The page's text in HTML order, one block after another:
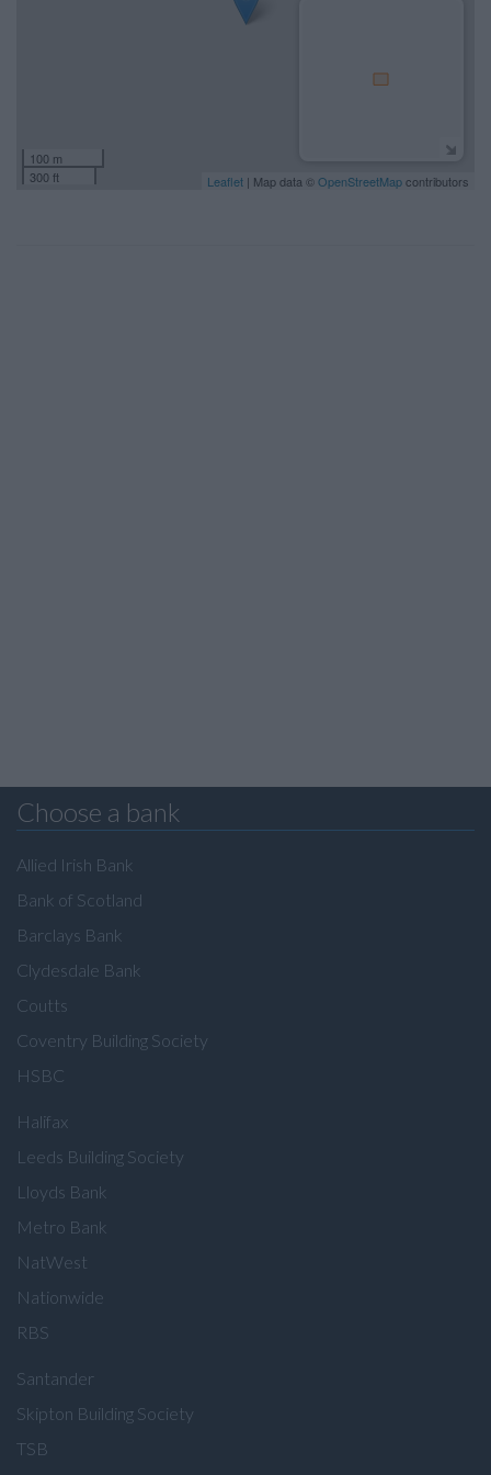
100 m
300 ft
Leaflet | Map data © OpenStreetMapcontributors
Choose a bank
Allied Irish Bank
Bank of Scotland
Barclays Bank
Clydesdale Bank
Coutts
Coventry Building Society
HSBC
Halifax
Leeds Building Society
Lloyds Bank
Metro Bank
NatWest
Nationwide
RBS
Santander
Skipton Building Society
TSB